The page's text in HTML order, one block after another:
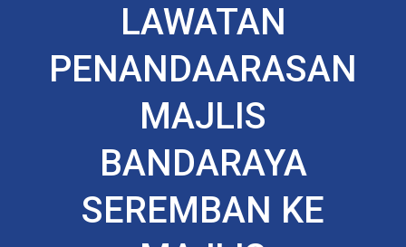
LAWATAN
PENANDAARASAN
MAJLIS
BANDARAYA
SEREMBAN KE